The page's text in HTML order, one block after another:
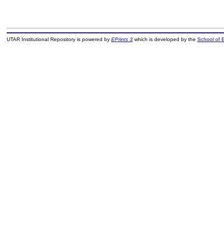
UTAR Institutional Repository is powered by EPrints 3which is developed by the School of